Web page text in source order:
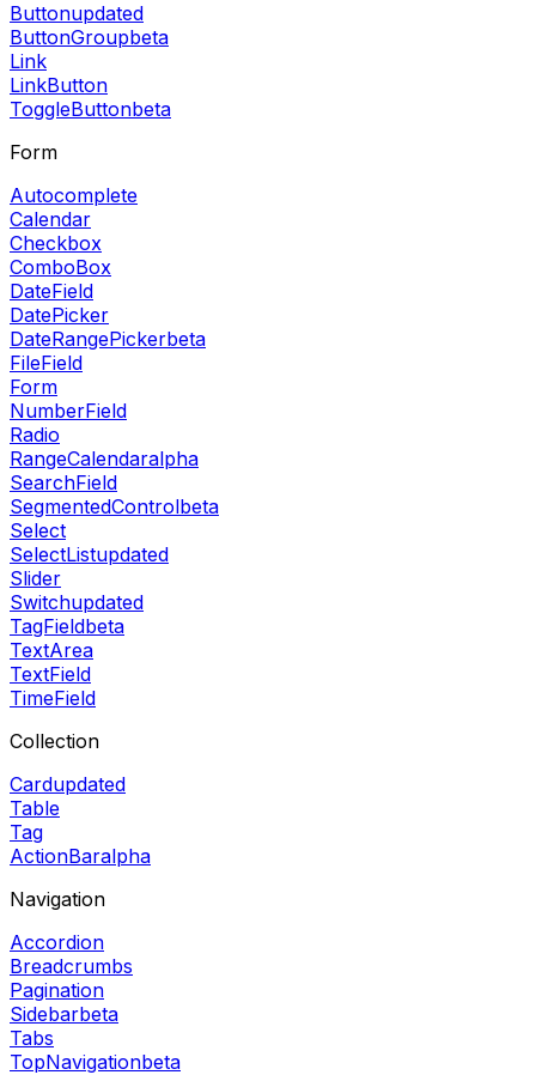
Buttonupdated
ButtonGroupbeta
Link
LinkButton
ToggleButtonbeta
Form
Autocomplete
Calendar
Checkbox
ComboBox
DateField
DatePicker
DateRangePickerbeta
FileField
Form
NumberField
Radio
RangeCalendaralpha
SearchField
SegmentedControlbeta
Select
SelectListupdated
Slider
Switchupdated
TagFieldbeta
TextArea
TextField
TimeField
Collection
Cardupdated
Table
Tag
ActionBaralpha
Navigation
Accordion
Breadcrumbs
Pagination
Sidebarbeta
Tabs
TopNavigationbeta